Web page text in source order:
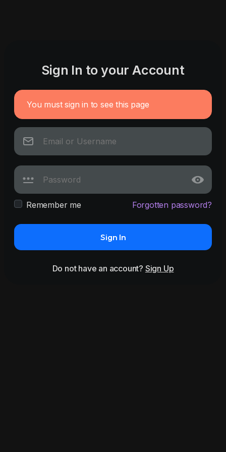
Sign In to your Account
You must sign in to see this page
Remember me Forgotten password?
Sign In
Do not have an account? Sign Up